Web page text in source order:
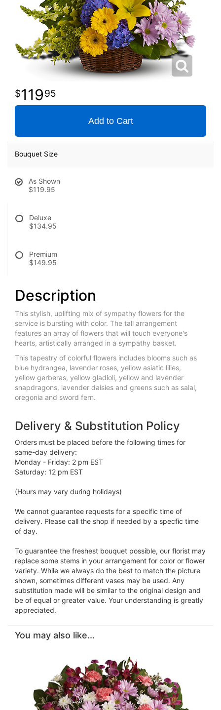
11995
Add to Cart
Bouquet Size
As Shown
$119.95
Deluxe
$134.95
Premium
$149.95
Description
This stylish, uplifting mix of sympathy flowers for the
service is bursting with color. The tall arrangement
features an array of flowers that will touch everyone's
hearts, artistically arranged in a sympathy basket.
This tapestry of colorful flowers includes blooms such as
blue hydrangea, lavender roses, yellow asiatic lilies,
yellow gerberas, yellow gladioli, yellow and lavender
snapdragons, lavender daisies and greens such as salal,
oregonia and sword fern.
Delivery & Substitution Policy
Orders must be placed before the following times for
same-day delivery:
Monday - Friday: 2 pm EST
Saturday: 12 pm EST
(Hours may vary during holidays)
We cannot guarantee requests for a specific time of
delivery. Please call the shop if needed by a specfic time
of day.
To guarantee the freshest bouquet possible, our florist may
replace some stems in your arrangement for color or flower
variety. While we always do the best to match the picture
shown, sometimes different vases may be used. Any
substitution made will be similar to the original design and
be of equal or greater value. Your understanding is greatly
appreciated.
You may also like...